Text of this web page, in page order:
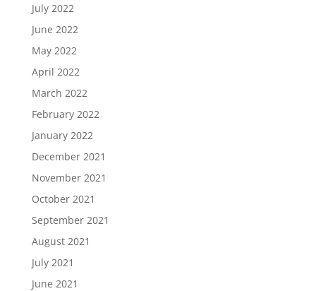
July 2022
June 2022
May 2022
April 2022
March 2022
February 2022
January 2022
December 2021
November 2021
October 2021
September 2021
August 2021
July 2021
June 2021